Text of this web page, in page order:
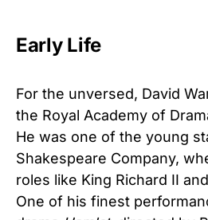
Early Life
For the unversed, David
the Royal Academy of
He was one of the young
Shakespeare Company,
roles like King Richard II
One of his finest